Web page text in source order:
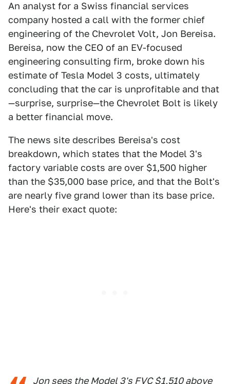
An analyst for a Swiss financial services
company hosted a call with the former chief
engineering of the Chevrolet Volt, Jon Bereisa.
Bereisa, now the CEO of an EV-focused
engineering consulting firm, broke down his
estimate of Tesla Model 3 costs, ultimately
concluding that the car is unprofitable and that
—surprise, surprise—the Chevrolet Bolt is likely
a better financial move.
The news site describes Bereisa's cost
breakdown, which states that the Model 3's
factory variable costs are over $1,500 higher
than the $35,000 base price, and that the Bolt's
are nearly five grand lower than its base price.
Here's their exact quote:
Jon sees the Model 3's FVC $1,510 above